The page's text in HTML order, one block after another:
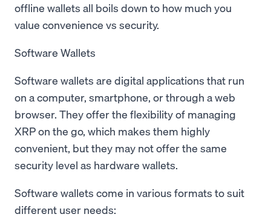
offline wallets all boils down to how much you
value convenience vs security.
Software Wallets
Software wallets are digital applications that run
on a computer, smartphone, or through a web
browser. They offer the flexibility of managing
XRP on the go, which makes them highly
convenient, but they may not offer the same
security level as hardware wallets.
Software wallets come in various formats to suit
different user needs: